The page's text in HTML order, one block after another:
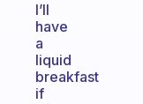
I’ll
have
a
liquid
breakfast
if